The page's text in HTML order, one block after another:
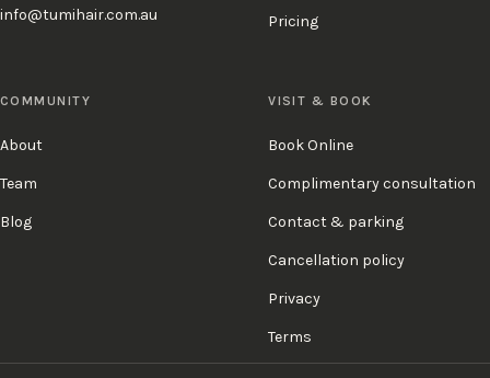
info@tumihair.com.au Pricing
COMMUNITY
About
Team
Blog
VISIT & BOOK
Book Online
Complimentary consultation
Contact & parking
Cancellation policy
Privacy
Terms